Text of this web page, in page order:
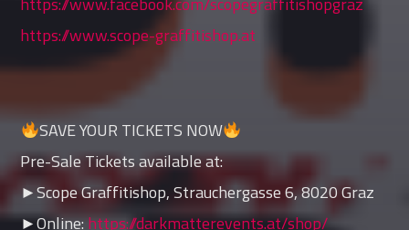
https://www.scope-graffitishop.at
SAVE YOUR TICKETS NOW
Pre-Sale Tickets available at:
►Scope Graffitishop, Strauchergasse 6, 8020 Graz
►Online:https://darkmatterevents.at/shop/